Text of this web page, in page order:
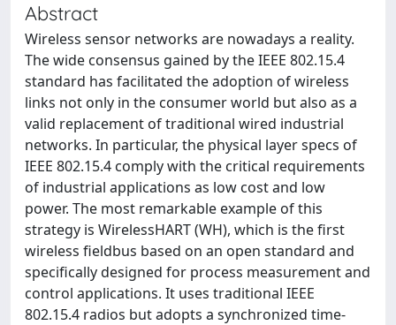
Abstract
Wireless sensor networks are nowadays a reality.
The wide consensus gained by the IEEE 802.15.4
standard has facilitated the adoption of wireless
links not only in the consumer world but also as a
valid replacement of traditional wired industrial
networks. In particular, the physical layer specs of
IEEE 802.15.4 comply with the critical requirements
of industrial applications as low cost and low
power. The most remarkable example of this
strategy is WirelessHART (WH), which is the first
wireless fieldbus based on an open standard and
specifically designed for process measurement and
control applications. It uses traditional IEEE
802.15.4 radios but adopts a synchronized time-